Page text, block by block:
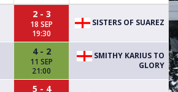
2 - 3
18 SEP
19:30
SISTERS OF SUAREZ
4 - 2
11 SEP
21:00
SMITHY KARIUS TO
GLORY
5 - 4